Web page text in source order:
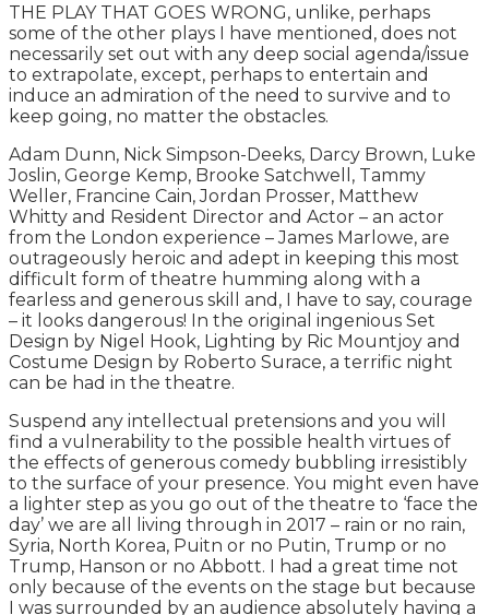
THE PLAY THAT GOES WRONG, unlike, perhaps
some of the other plays I have mentioned, does not
necessarily set out with any deep social agenda/issue
to extrapolate, except, perhaps to entertain and
induce an admiration of the need to survive and to
keep going, no matter the obstacles.
Adam Dunn, Nick Simpson-Deeks, Darcy Brown, Luke
Joslin, George Kemp, Brooke Satchwell, Tammy
Weller, Francine Cain, Jordan Prosser, Matthew
Whitty and Resident Director and Actor – an actor
from the London experience – James Marlowe, are
outrageously heroic and adept in keeping this most
difficult form of theatre humming along with a
fearless and generous skill and, I have to say, courage
– it looks dangerous! In the original ingenious Set
Design by Nigel Hook, Lighting by Ric Mountjoy and
Costume Design by Roberto Surace, a terrific night
can be had in the theatre.
Suspend any intellectual pretensions and you will
find a vulnerability to the possible health virtues of
the effects of generous comedy bubbling irresistibly
to the surface of your presence. You might even have
a lighter step as you go out of the theatre to ‘face the
day’ we are all living through in 2017 – rain or no rain,
Syria, North Korea, Puitn or no Putin, Trump or no
Trump, Hanson or no Abbott. I had a great time not
only because of the events on the stage but because
I was surrounded by an audience absolutely having a